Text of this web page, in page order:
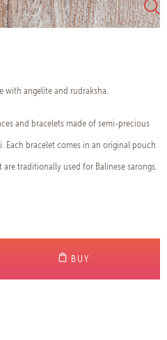
with angelite and rudraksha.
and bracelets made of semi-precious
Each bracelet comes in an original pouch
traditionally used for Balinese sarongs.
BUY